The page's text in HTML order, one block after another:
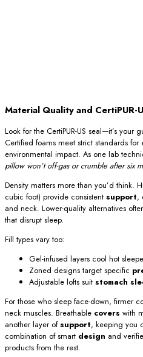
Material Quality and CertiPUR-
Look for the CertiPUR-US seal—it’s
Certified foams meet strict standards
environmental impact. As one lab
pillow won’t off-gas or crumble after six
Density matters more than you’d think.
cubic foot) provide consistent support,
and neck. Lower-quality alternatives
that disrupt sleep.
Fill types vary too:
Gel-infused layers cool hot
Zoned designs target specific
Adjustable lofts suit stomach
For those who sleep face-down, firmer
neck muscles. Breathable covers with
another layer ofsupport, keeping you
combination of smart design and
products from the rest.